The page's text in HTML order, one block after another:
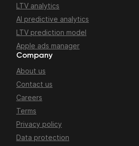
LTV analytics
AI predictive analytics
LTV prediction model
Apple ads manager
Company
About us
Contact us
Careers
Terms
Privacy policy
Data protection